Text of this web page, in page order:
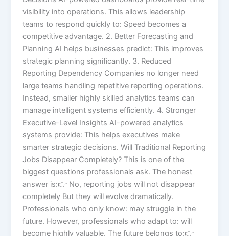
visibility into operations. This allows leadership
teams to respond quickly to: Speed becomes a
competitive advantage. 2. Better Forecasting and
Planning AI helps businesses predict: This improves
strategic planning significantly. 3. Reduced
Reporting Dependency Companies no longer need
large teams handling repetitive reporting operations.
Instead, smaller highly skilled analytics teams can
manage intelligent systems efficiently. 4. Stronger
Executive-Level Insights AI-powered analytics
systems provide: This helps executives make
smarter strategic decisions. Will Traditional Reporting
Jobs Disappear Completely? This is one of the
biggest questions professionals ask. The honest
answer is:👉 No, reporting jobs will not disappear
completely But they will evolve dramatically.
Professionals who only know: may struggle in the
future. However, professionals who adapt to: will
become highly valuable. The future belongs to:👉